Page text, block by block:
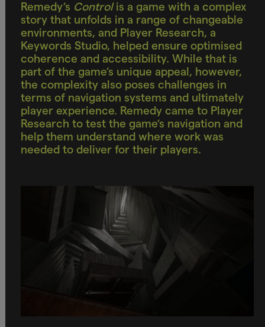
Remedy’s Controlis a game with a complex
story that unfolds in a range of changeable
environments, and Player Research, a
Keywords Studio, helped ensure optimised
coherence and accessibility. While that is
part of the game’s unique appeal, however,
the complexity also poses challenges in
terms of navigation systems and ultimately
player experience. Remedy came to Player
Research to test the game’s navigation and
help them understand where work was
needed to deliver for their players.